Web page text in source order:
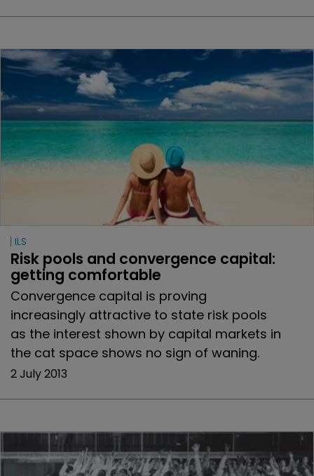
ILS
Risk pools and convergence capital:
getting comfortable
Convergence capital is proving
increasingly attractive to state risk pools
as the interest shown by capital markets in
the cat space shows no sign of waning.
2 July 2013